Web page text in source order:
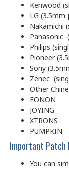
Kenwood
LG (3.5mm
Nakamichi
Panasonic
Philips
Pioneer
Sony
Zenec
Other
EONON
JOYING
XTRONS
PUMPKIN
Important Patch
You can